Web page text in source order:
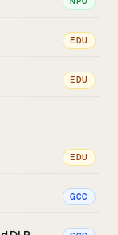
EDU
EDU
EDU
GCC